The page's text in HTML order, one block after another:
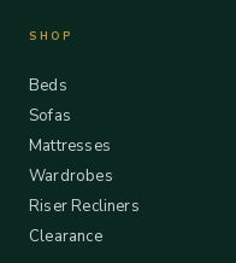
SHOP
Beds
Sofas
Mattresses
Wardrobes
Riser Recliners
Clearance